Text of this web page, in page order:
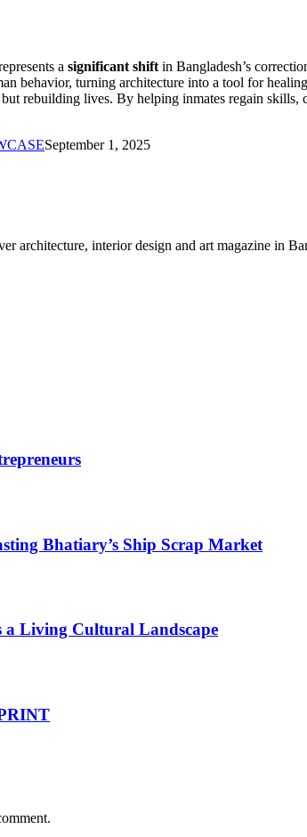
a significant shift in Bangladesh’s
behavior, turning architecture into a tool for
rebuilding lives. By helping inmates regain skills,
September 1, 2025
architecture, interior design and art magazine in
Bhatiary’s Ship Scrap Market
a Living Cultural Landscape